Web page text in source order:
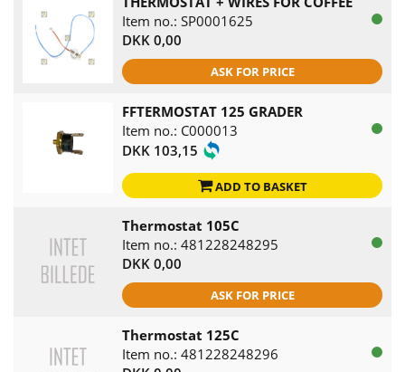
Item no.: SP0001625
DKK 0,00
ASK FOR PRICE
FFTERMOSTAT 125 GRADER
Item no.: C000013
DKK 103,15
ADD TO BASKET
Thermostat 105C
Item no.: 481228248295
DKK 0,00
ASK FOR PRICE
Thermostat 125C
Item no.: 481228248296